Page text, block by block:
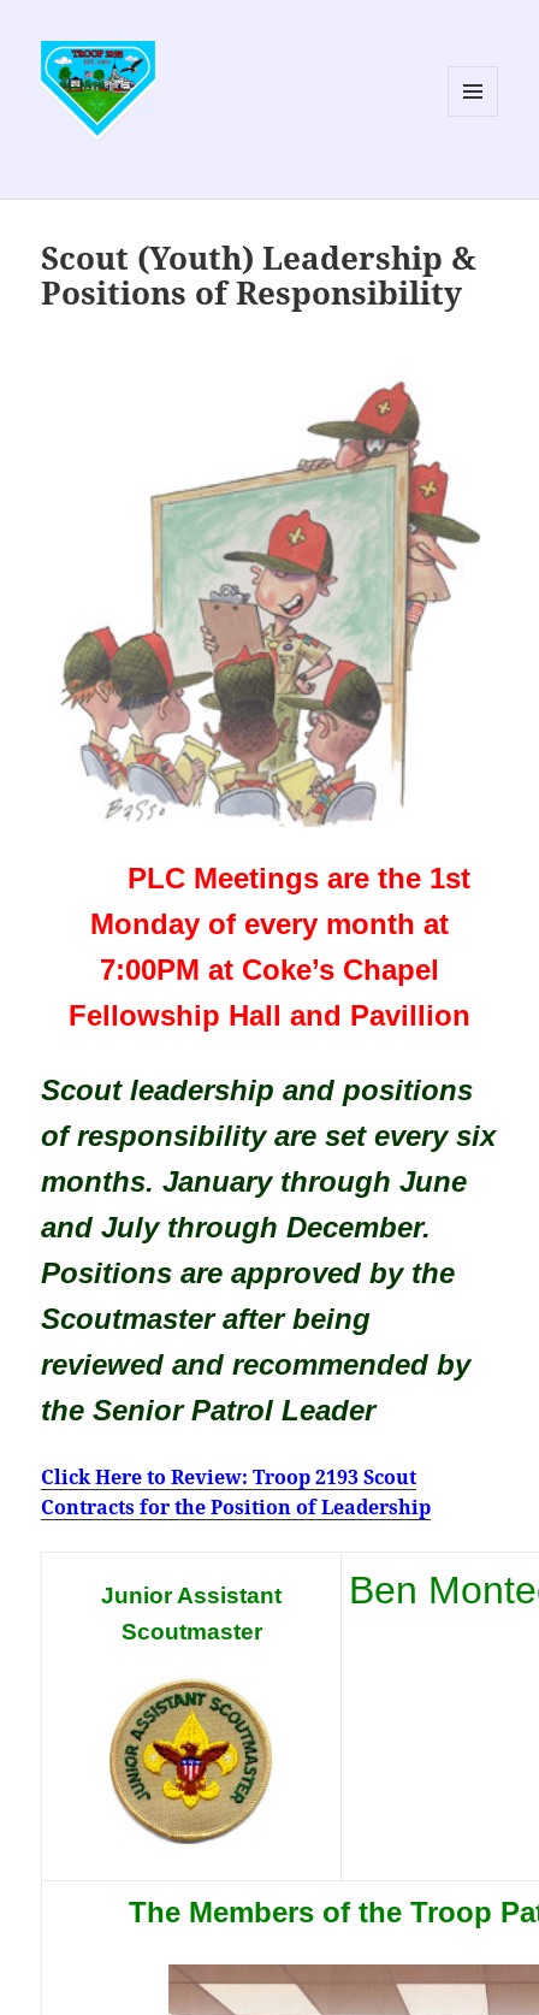
Scout (Youth) Leadership &
Positions of Responsibility
PLC Meetings are the 1st
Monday of every month at
7:00PM at Coke’s Chapel
Fellowship Hall and Pavillion
Scout leadership and positions
of responsibility are set every six
months. January through June
and July through December.
Positions are approved by the
Scoutmaster after being
reviewed and recommended by
the Senior Patrol Leader
Click Here to Review: Troop 2193 Scout
Contracts for the Position of Leadership
Junior Assistant
Scoutmaster
Ben
The Members of the Troop